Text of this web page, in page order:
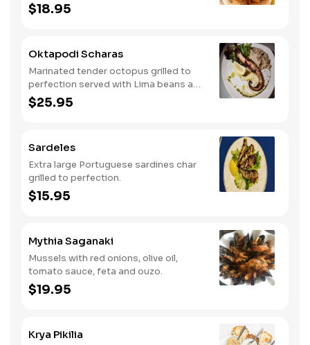
oregano and extra virgin olive oil.
$18.95
Oktapodi Scharas
Marinated tender octopus grilled to
perfection served with Lima beans and
cooked with bacon.
$25.95
Sardeles
Extra large Portuguese sardines char
grilled to perfection.
$15.95
Mythia Saganaki
Mussels with red onions, olive oil,
tomato sauce, feta and ouzo.
$19.95
Krya Pikilia